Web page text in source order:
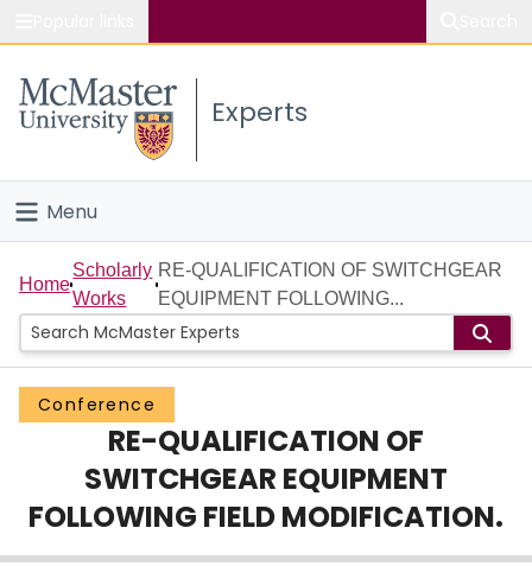
Study
Connect
Experts
Menu
Home
People
Groups
Scholarly Works
Login
Home
Scholarly
Works
RE-QUALIFICATION OF SWITCHGEAR
EQUIPMENT FOLLOWING...
Conference
RE-QUALIFICATION OF
SWITCHGEAR EQUIPMENT
FOLLOWING FIELD MODIFICATION.